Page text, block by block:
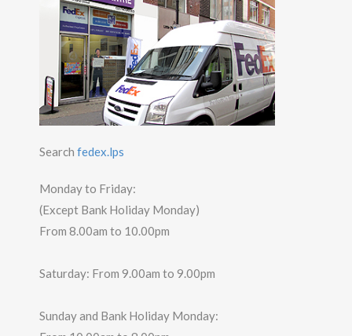
Search fedex.lps
Monday to Friday:
(Except Bank Holiday Monday)
From 8.00am to 10.00pm
Saturday: From 9.00am to 9.00pm
Sunday and Bank Holiday Monday: